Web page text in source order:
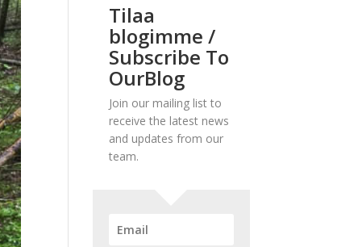
Tilaa
blogimme /
Subscribe To
OurBlog
Join our mailing list to
receive the latest news
and updates from our
team.